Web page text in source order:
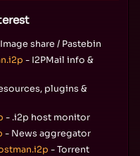
share / Pastebin
- I2PMail info &
plugins &
- .i2p host monitor
- News aggregator
- Torrent